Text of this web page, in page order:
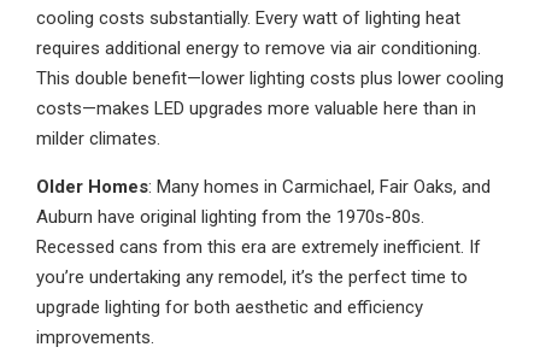
cooling costs substantially. Every watt of lighting heat
requires additional energy to remove via air conditioning.
This double benefit—lower lighting costs plus lower cooling
costs—makes LED upgrades more valuable here than in
milder climates.
Older Homes: Many homes in Carmichael, Fair Oaks, and
Auburn have original lighting from the 1970s-80s.
Recessed cans from this era are extremely inefficient. If
you’re undertaking any remodel, it’s the perfect time to
upgrade lighting for both aesthetic and efficiency
improvements.